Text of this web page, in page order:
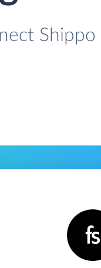
Shippo